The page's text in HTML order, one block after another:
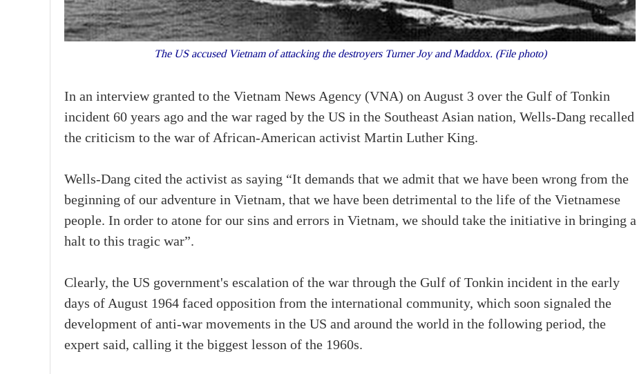
The US accused Vietnam of attacking the destroyers Turner Joy and Maddox. (File photo)
In an interview granted to the Vietnam News Agency (VNA) on August 3 over the Gulf of Tonkin
incident 60 years ago and the war raged by the US in the Southeast Asian nation, Wells-Dang recalled
the criticism to the war of African-American activist Martin Luther King.
Wells-Dang cited the activist as saying “It demands that we admit that we have been wrong from the
beginning of our adventure in Vietnam, that we have been detrimental to the life of the Vietnamese
people. In order to atone for our sins and errors in Vietnam, we should take the initiative in bringing a
halt to this tragic war”.
Clearly, the US government's escalation of the war through the Gulf of Tonkin incident in the early
days of August 1964 faced opposition from the international community, which soon signaled the
development of anti-war movements in the US and around the world in the following period, the
expert said, calling it the biggest lesson of the 1960s.